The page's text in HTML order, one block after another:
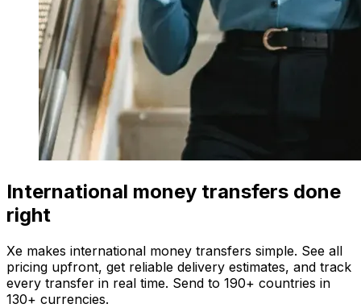
International money transfers done
right
Xe makes international money transfers simple. See all
pricing upfront, get reliable delivery estimates, and track
every transfer in real time. Send to 190+ countries in
130+ currencies.